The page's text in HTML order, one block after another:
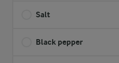
Salt
Black pepper